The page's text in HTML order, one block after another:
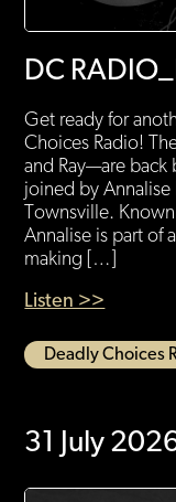
DC
Get ready for
Choices Radio!
and Ray—are back
joined by Annalise
Townsville.
Annalise is part of
making […]
Listen >>
Deadly Choices
31 July